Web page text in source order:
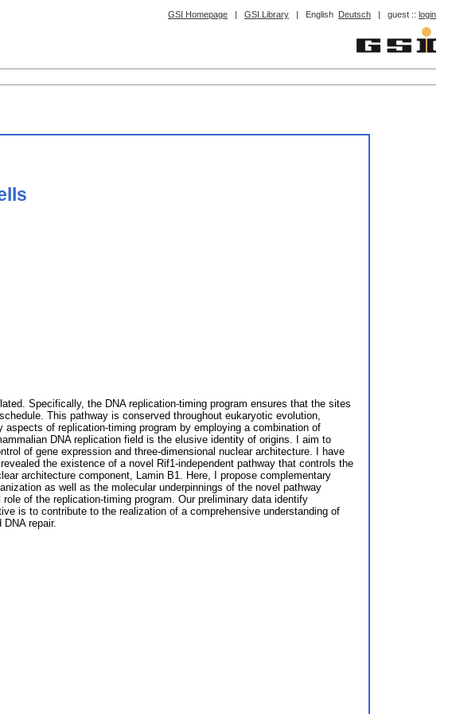
GSI Homepage | GSI Library | English Deutsch | guest :: login
Specifically, the DNA replication-timing program ensures that the sites
This pathway is conserved throughout eukaryotic evolution,
of replication-timing program by employing a combination of
DNA replication field is the elusive identity of origins. I aim to
of gene expression and three-dimensional nuclear architecture. I have
the existence of a novel Rif1-independent pathway that controls the
architecture component, Lamin B1. Here, I propose complementary
as well as the molecular underpinnings of the novel pathway
of the replication-timing program. Our preliminary data identify
is to contribute to the realization of a comprehensive understanding of
repair.